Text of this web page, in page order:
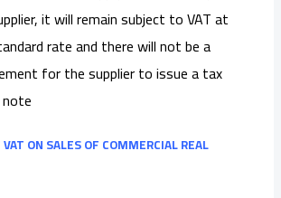
it will remain subject to VAT at
rate and there will not be a
for the supplier to issue a tax
ON SALES OF COMMERCIAL REAL